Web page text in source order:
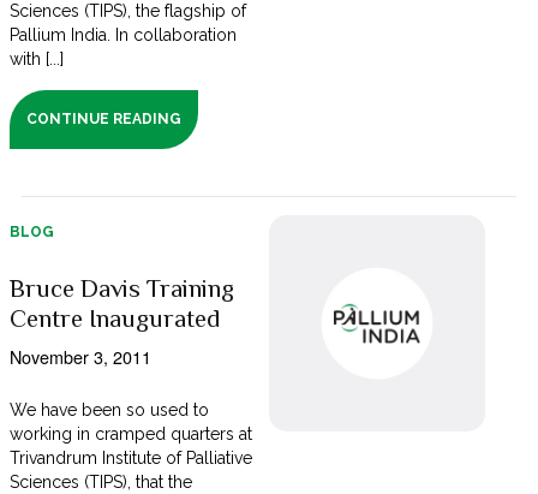
Sciences (TIPS), the flagship of
Pallium India. In collaboration
with [...]
CONTINUE READING
BLOG
Bruce Davis Training
Centre Inaugurated
November 3, 2011
We have been so used to
working in cramped quarters at
Trivandrum Institute of Palliative
Sciences (TIPS), that the